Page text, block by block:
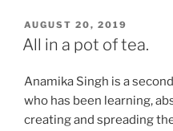
POSTED
ON
AUGUST 20, 2019
All in a pot of tea.
Anamika Singh is a
who has been learning,
creating and spreading